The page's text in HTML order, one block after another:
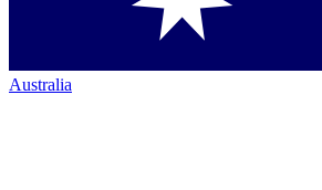
Australia